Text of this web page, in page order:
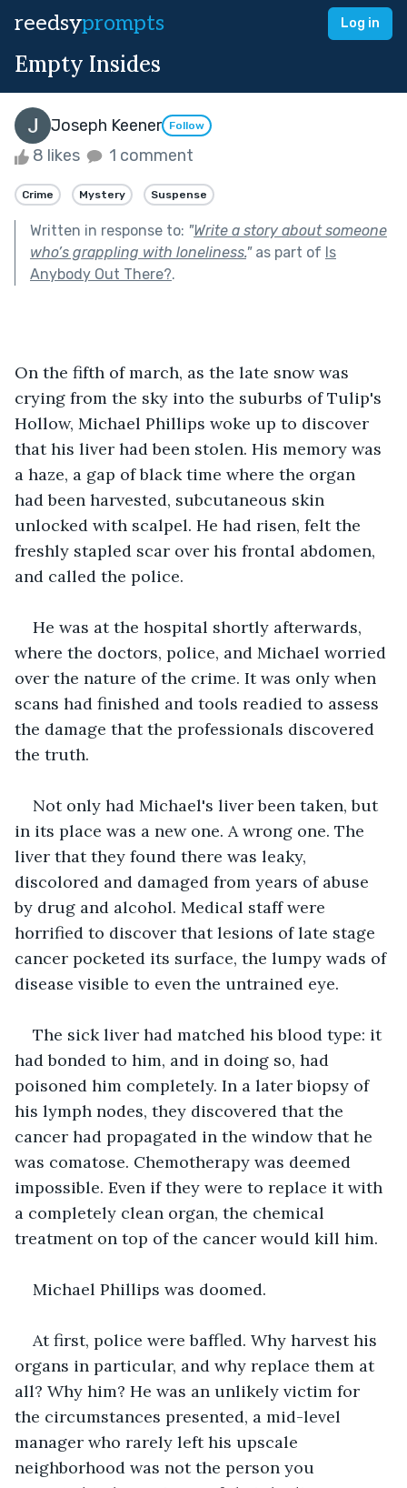
reedsyprompts Log in
Empty Insides
Joseph Keener Follow
8 likes 1 comment
Crime Mystery Suspense
Written in response to: "Write a story about someone
who’s grappling with loneliness."as part of Is
Anybody Out There?.
On the fifth of march, as the late snow was
crying from the sky into the suburbs of Tulip's
Hollow, Michael Phillips woke up to discover
that his liver had been stolen. His memory was
a haze, a gap of black time where the organ
had been harvested, subcutaneous skin
unlocked with scalpel. He had risen, felt the
freshly stapled scar over his frontal abdomen,
and called the police.
He was at the hospital shortly afterwards,
where the doctors, police, and Michael worried
over the nature of the crime. It was only when
scans had finished and tools readied to assess
the damage that the professionals discovered
the truth.
Not only had Michael's liver been taken, but
in its place was a new one. A wrong one. The
liver that they found there was leaky,
discolored and damaged from years of abuse
by drug and alcohol. Medical staff were
horrified to discover that lesions of late stage
cancer pocketed its surface, the lumpy wads of
disease visible to even the untrained eye.
The sick liver had matched his blood type: it
had bonded to him, and in doing so, had
poisoned him completely. In a later biopsy of
his lymph nodes, they discovered that the
cancer had propagated in the window that he
was comatose. Chemotherapy was deemed
impossible. Even if they were to replace it with
a completely clean organ, the chemical
treatment on top of the cancer would kill him.
Michael Phillips was doomed.
At first, police were baffled. Why harvest his
organs in particular, and why replace them at
all? Why him? He was an unlikely victim for
the circumstances presented, a mid-level
manager who rarely left his upscale
neighborhood was not the person you